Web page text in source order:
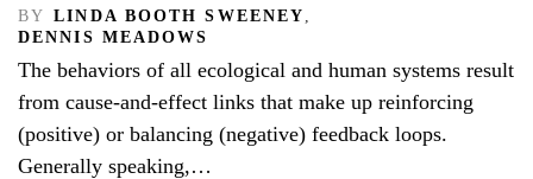
BY LINDA BOOTH SWEENEY ,
DENNIS MEADOWS
The behaviors of all ecological and human systems result
from cause-and-effect links that make up reinforcing
(positive) or balancing (negative) feedback loops.
Generally speaking,…